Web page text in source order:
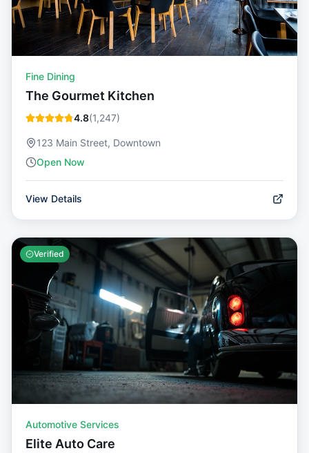
Fine Dining
The Gourmet Kitchen
4.8(1,247)
123 Main Street, Downtown
Open Now
View Details
Verified
Automotive Services
Elite Auto Care